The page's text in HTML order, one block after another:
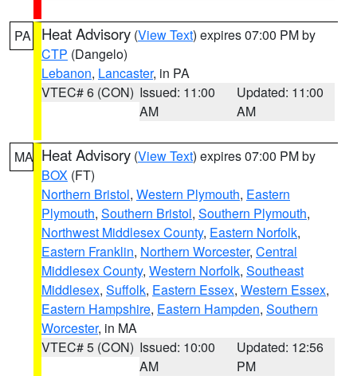
PA Heat Advisory (View Text) expires 07:00 PM by
CTP (Dangelo)
Lebanon, Lancaster, in PA
VTEC# 6 (CON) Issued: 11:00
AM
Updated: 11:00
AM
MA Heat Advisory (View Text) expires 07:00 PM by
BOX (FT)
Northern Bristol, Western Plymouth, Eastern
Plymouth, Southern Bristol, Southern Plymouth,
Northwest Middlesex County, Eastern Norfolk,
Eastern Franklin, Northern Worcester, Central
Middlesex County, Western Norfolk, Southeast
Middlesex, Suffolk, Eastern Essex, Western Essex,
Eastern Hampshire, Eastern Hampden, Southern
Worcester, in MA
VTEC# 5 (CON) Issued: 10:00
AM
Updated: 12:56
PM